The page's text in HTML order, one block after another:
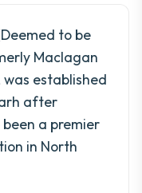
to be
Maclagan
was established
after
a premier
in North